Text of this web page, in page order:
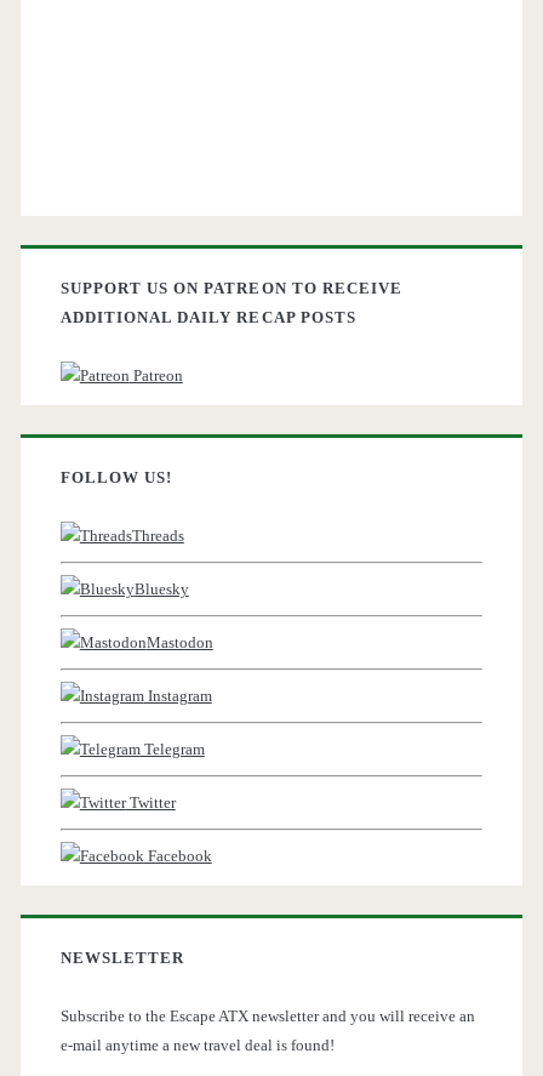
SUPPORT US ON PATREON TO RECEIVE
ADDITIONAL DAILY RECAP POSTS
Patreon
FOLLOW US!
Threads
Bluesky
Mastodon
Instagram
Telegram
Twitter
Facebook
NEWSLETTER
Subscribe to the Escape ATX newsletter and you will receive an
e-mail anytime a new travel deal is found!